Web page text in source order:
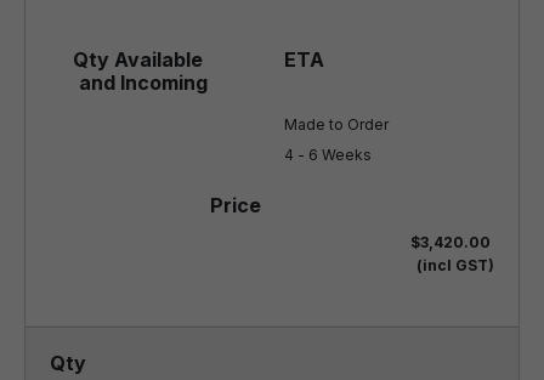
Made to Order
4 - 6 Weeks
$3,420.00
(incl GST)